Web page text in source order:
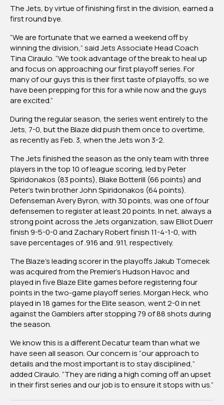
The Jets, by virtue of finishing first in the division, earned a
first round bye.
“We are fortunate that we earned a weekend off by
winning the division,” said Jets Associate Head Coach
Tina Ciraulo. “We took advantage of the break to heal up
and focus on approaching our first playoff series. For
many of our guys this is their first taste of playoffs, so we
have been prepping for this for a while now and the guys
are excited.”
During the regular season, the series went entirely to the
Jets, 7-0, but the Blaze did push them once to overtime,
as recently as Feb. 3, when the Jets won 3-2.
The Jets finished the season as the only team with three
players in the top 10 of league scoring, led by Peter
Spiridonakos (83 points), Blake Botterill (66 points) and
Peter’s twin brother John Spiridonakos (64 points).
Defenseman Avery Byron, with 30 points, was one of four
defensemen to register at least 20 points. In net, always a
strong point across the Jets organization, saw Elliot Duerr
finish 9-5-0-0 and Zachary Robert finish 11-4-1-0, with
save percentages of .916 and .911, respectively.
The Blaze’s leading scorer in the playoffs Jakub Tomecek
was acquired from the Premier’s Hudson Havoc and
played in five Blaze Elite games before registering four
points in the two-game playoff series. Morgan Heck, who
played in 18 games for the Elite season, went 2-0 in net
against the Gamblers after stopping 79 of 88 shots during
the season.
We know this is a different Decatur team than what we
have seen all season. Our concern is “our approach to
details and the most important is to stay disciplined,”
added Ciraulo. “They are riding a high coming off an upset
in their first series and our job is to ensure it stops with us.”